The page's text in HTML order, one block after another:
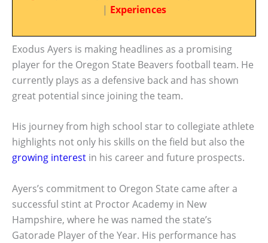
| Experiences
Exodus Ayers is making headlines as a promising
player for the Oregon State Beavers football team. He
currently plays as a defensive back and has shown
great potential since joining the team.
His journey from high school star to collegiate athlete
highlights not only his skills on the field but also the
growing interest in his career and future prospects.
Ayers’s commitment to Oregon State came after a
successful stint at Proctor Academy in New
Hampshire, where he was named the state’s
Gatorade Player of the Year. His performance has